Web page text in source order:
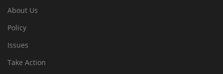
About Us
Policy
Issues
Take Action